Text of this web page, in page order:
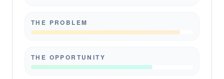
THE PROBLEM
THE OPPORTUNITY